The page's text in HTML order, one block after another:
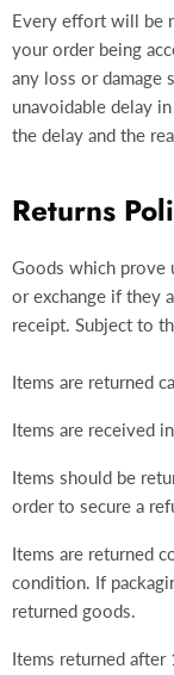
Every effort will be
your order being
any loss or damage
unavoidable delay
the delay and the
Returns
Goods which prove
or exchange if they
receipt. Subject to
Items are returned
Items are received
Items should be
order to secure a
Items are returned
condition. If
returned goods.
Items returned after